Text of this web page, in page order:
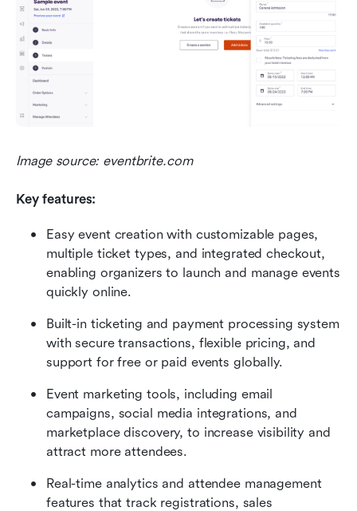
Image source: eventbrite.com
Key features:
Easy event creation with customizable pages,
multiple ticket types, and integrated checkout,
enabling organizers to launch and manage events
quickly online.
Built-in ticketing and payment processing system
with secure transactions, flexible pricing, and
support for free or paid events globally.
Event marketing tools, including email
campaigns, social media integrations, and
marketplace discovery, to increase visibility and
attract more attendees.
Real-time analytics and attendee management
features that track registrations, sales